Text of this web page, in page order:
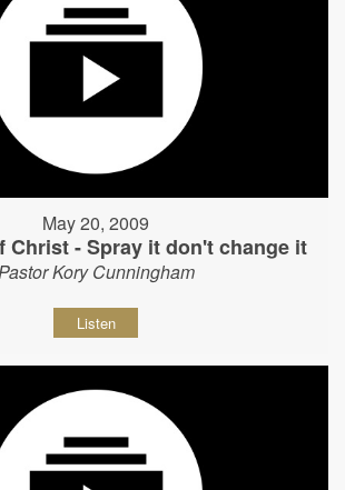
May 20, 2009
Christ - Spray it don't change it
Kory Cunningham
Listen